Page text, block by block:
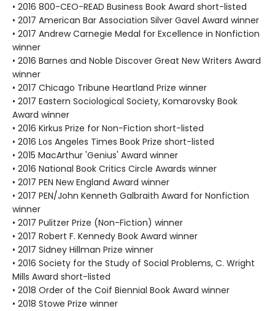
• 2016 800-CEO-READ Business Book Award short-listed
• 2017 American Bar Association Silver Gavel Award winner
• 2017 Andrew Carnegie Medal for Excellence in Nonfiction
winner
• 2016 Barnes and Noble Discover Great New Writers Award
winner
• 2017 Chicago Tribune Heartland Prize winner
• 2017 Eastern Sociological Society, Komarovsky Book
Award winner
• 2016 Kirkus Prize for Non-Fiction short-listed
• 2016 Los Angeles Times Book Prize short-listed
• 2015 MacArthur 'Genius' Award winner
• 2016 National Book Critics Circle Awards winner
• 2017 PEN New England Award winner
• 2017 PEN/John Kenneth Galbraith Award for Nonfiction
winner
• 2017 Pulitzer Prize (Non-Fiction) winner
• 2017 Robert F. Kennedy Book Award winner
• 2017 Sidney Hillman Prize winner
• 2016 Society for the Study of Social Problems, C. Wright
Mills Award short-listed
• 2018 Order of the Coif Biennial Book Award winner
• 2018 Stowe Prize winner